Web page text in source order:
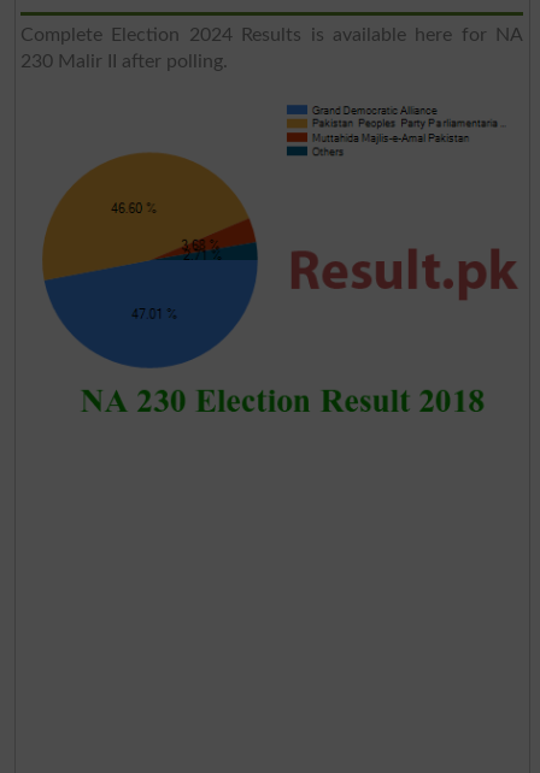
Complete Election 2024 Results is available here for NA
230 Malir II after polling.